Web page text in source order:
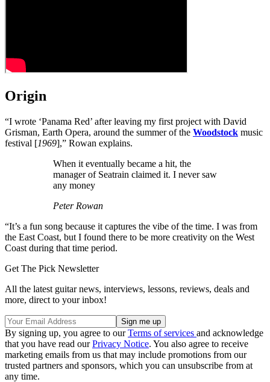
Origin
“I wrote ‘Panama Red’ after leaving my first project with David
Grisman, Earth Opera, around the summer of the Woodstock music
festival [1969],” Rowan explains.
When it eventually became a hit, the
manager of Seatrain claimed it. I never saw
any money
Peter Rowan
“It’s a fun song because it captures the vibe of the time. I was from
the East Coast, but I found there to be more creativity on the West
Coast during that time period.
Get The Pick Newsletter
All the latest guitar news, interviews, lessons, reviews, deals and
more, direct to your inbox!
By signing up, you agree to ourTerms of services and acknowledge
that you have read ourPrivacy Notice. You also agree to receive
marketing emails from us that may include promotions from our
trusted partners and sponsors, which you can unsubscribe from at
any time.